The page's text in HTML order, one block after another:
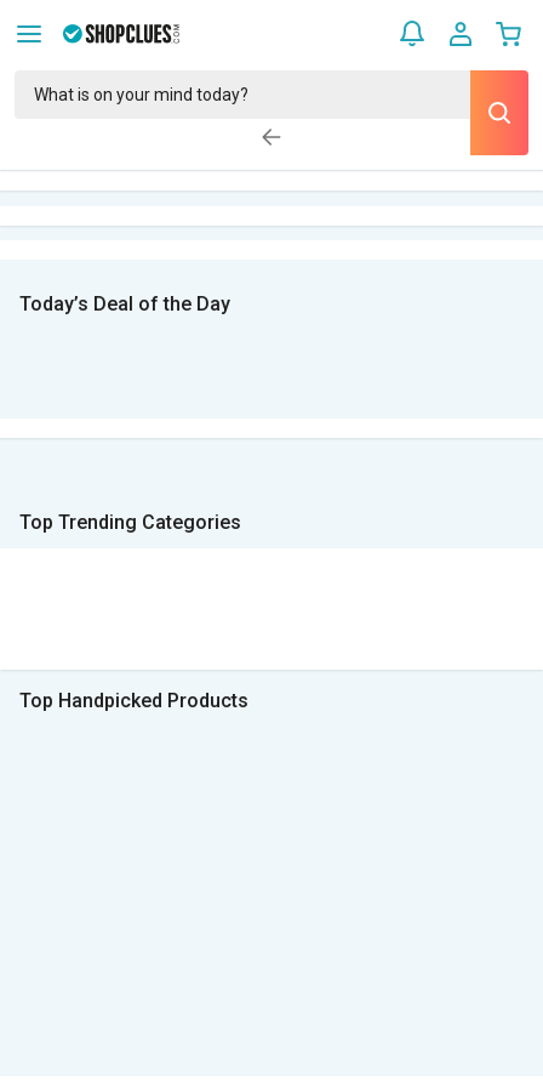
Today’s Deal of the Day
Top Trending Categories
Top Handpicked Products